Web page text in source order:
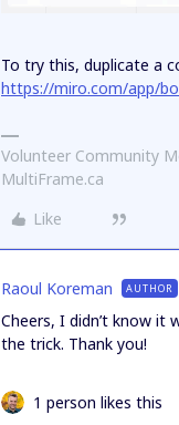
To try this, duplicate a
https://miro.com/app/
Volunteer Community
MultiFrame.ca
Like
Raoul Koreman AUTHOR
Cheers, I didn’t know it
the trick. Thank you!
1 person likes this